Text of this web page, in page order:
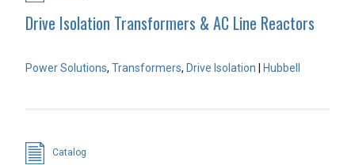
Drive Isolation Transformers & AC Line Reactors
Power Solutions, Transformers, Drive Isolation | Hubbell
Catalog